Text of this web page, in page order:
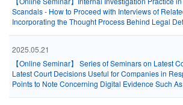
Scandals - How to Proceed with Interviews of
Incorporating the Thought Process Behind Legal
2025.05.21
【Online Seminar】 Series of Seminars on Latest
Latest Court Decisions Useful for Companies in
Points to Note Concerning Digital Evidence Such